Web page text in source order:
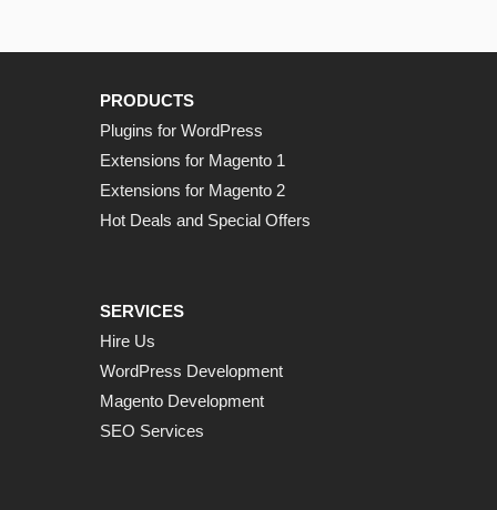
PRODUCTS
Plugins for WordPress
Extensions for Magento 1
Extensions for Magento 2
Hot Deals and Special Offers
SERVICES
Hire Us
WordPress Development
Magento Development
SEO Services